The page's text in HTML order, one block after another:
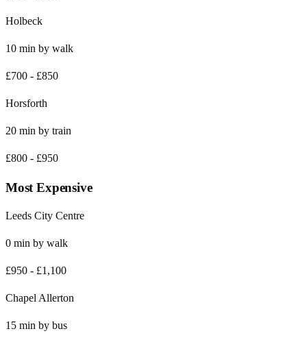
Holbeck
10 min by walk
£700 - £850
Horsforth
20 min by train
£800 - £950
Most Expensive
Leeds City Centre
0 min by walk
£950 - £1,100
Chapel Allerton
15 min by bus